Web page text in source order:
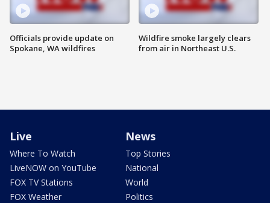
Officials provide update on
Spokane, WA wildfires
Wildfire smoke largely clears
from air in Northeast U.S.
Live
Where To Watch
LiveNOW on YouTube
FOX TV Stations
FOX Weather
News
Top Stories
National
World
Politics